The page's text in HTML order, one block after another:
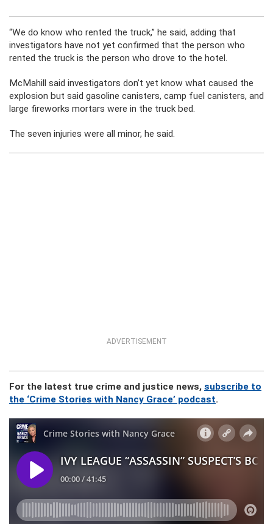
“We do know who rented the truck,” he said, adding that
investigators have not yet confirmed that the person who
rented the truck is the person who drove to the hotel.
McMahill said investigators don’t yet know what caused the
explosion but said gasoline canisters, camp fuel canisters, and
large fireworks mortars were in the truck bed.
The seven injuries were all minor, he said.
ADVERTISEMENT
For the latest true crime and justice news, subscribe to
the ‘Crime Stories with Nancy Grace’ podcast.